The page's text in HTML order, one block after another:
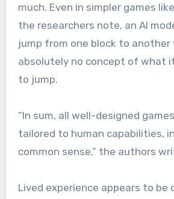
much. Even in simpler games
the researchers note, an AI
jump from one block to another
absolutely no concept of what
to jump.
“In sum, all well-designed
tailored to human capabilities,
common sense,” the authors
Lived experience appears to be